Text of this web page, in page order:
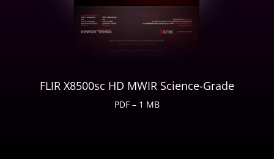
FLIR X8500sc HD MWIR Science-Grade
PDF – 1 MB